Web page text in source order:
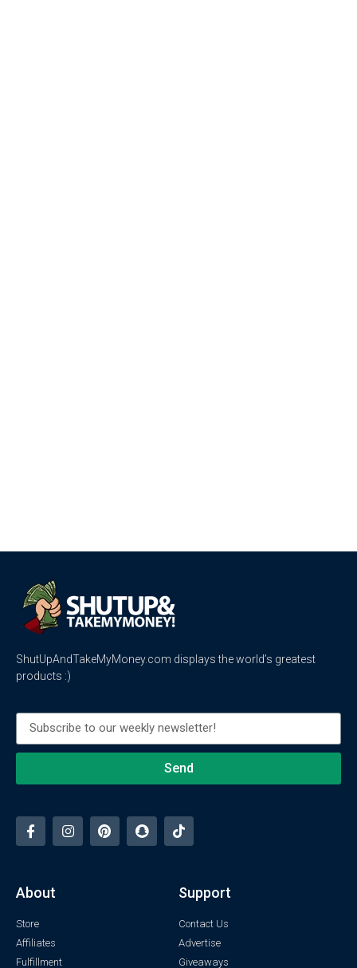
ShutUpAndTakeMyMoney.com displays the world’s greatest
products :)
Send
About
Store
Affiliates
Fulfillment
Support
Contact Us
Advertise
Giveaways